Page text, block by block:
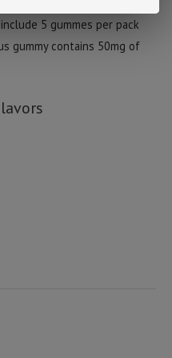
5 gummes per pack
gummy contains 50mg of